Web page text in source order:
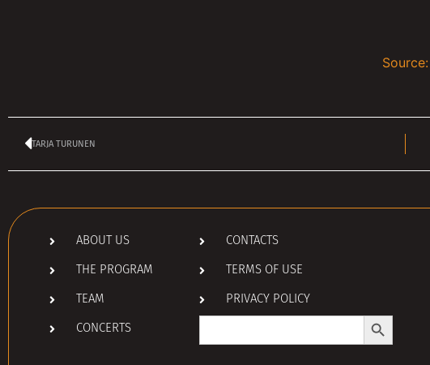
Source:
TARJA TURUNEN
ABOUT US
THE PROGRAM
TEAM
CONCERTS
CONTACTS
TERMS OF USE
PRIVACY POLICY
Search
Search